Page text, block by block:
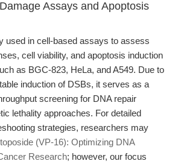
Assays and Apoptosis
used in cell-based assays to assess
cell viability, and apoptosis induction
as BGC-823, HeLa, and A549. Due to
induction of DSBs, it serves as a
screening for DNA repair
lethality approaches. For detailed
strategies, researchers may
(VP-16): Optimizing DNA
Research; however, our focus